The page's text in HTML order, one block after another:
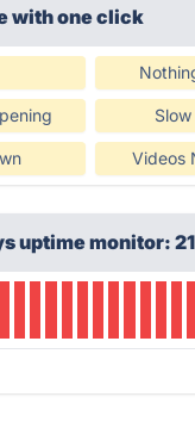
with one click
Videos
uptime monitor: